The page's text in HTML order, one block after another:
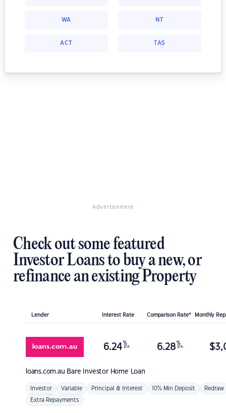
WA NT
ACT TAS
Advertisement
Check out some featured
Investor Loans to buy a new, or
refinance an existing Property
Lender Interest Rate Comparison Rate* Monthly
loans.com.au Bare Investor Home Loan
6.24 %
p.a. 6.28 %
p.a. $
Investor Variable Principal & Interest 10% Min Deposit Redraw
Extra Repayments